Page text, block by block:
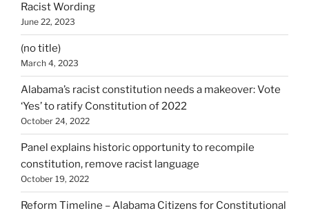
Racist Wording
June 22, 2023
(no title)
March 4, 2023
Alabama’s racist constitution needs a makeover: Vote
‘Yes’ to ratify Constitution of 2022
October 24, 2022
Panel explains historic opportunity to recompile
constitution, remove racist language
October 19, 2022
Reform Timeline – Alabama Citizens for Constitutional